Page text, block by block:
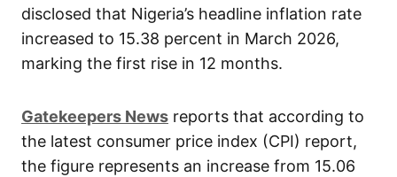
disclosed that Nigeria’s headline inflation rate
increased to 15.38 percent in March 2026,
marking the first rise in 12 months.
Gatekeepers News reports that according to
the latest consumer price index (CPI) report,
the figure represents an increase from 15.06